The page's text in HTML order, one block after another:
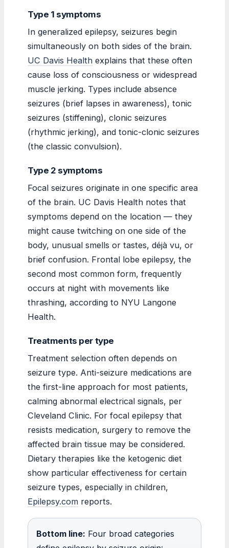
Type 1 symptoms
In generalized epilepsy, seizures begin
simultaneously on both sides of the brain.
UC Davis Health explains that these often
cause loss of consciousness or widespread
muscle jerking. Types include absence
seizures (brief lapses in awareness), tonic
seizures (stiffening), clonic seizures
(rhythmic jerking), and tonic-clonic seizures
(the classic convulsion).
Type 2 symptoms
Focal seizures originate in one specific area
of the brain. UC Davis Health notes that
symptoms depend on the location — they
might cause twitching on one side of the
body, unusual smells or tastes, déjà vu, or
brief confusion. Frontal lobe epilepsy, the
second most common form, frequently
occurs at night with movements like
thrashing, according to NYU Langone
Health.
Treatments per type
Treatment selection often depends on
seizure type. Anti-seizure medications are
the first-line approach for most patients,
calming abnormal electrical signals, per
Cleveland Clinic. For focal epilepsy that
resists medication, surgery to remove the
affected brain tissue may be considered.
Dietary therapies like the ketogenic diet
show particular effectiveness for certain
seizure types, especially in children,
Epilepsy.com reports.
Bottom line: Four broad categories